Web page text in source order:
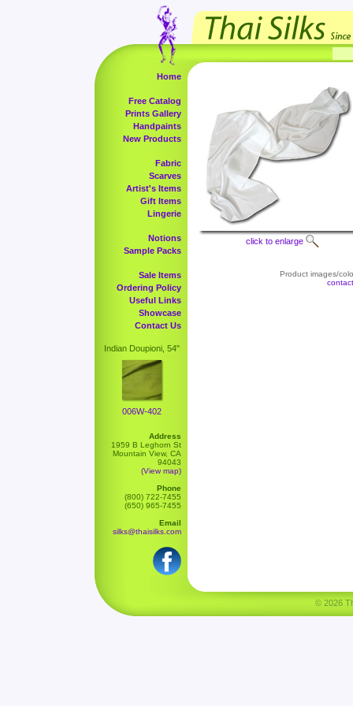
Home
Free Catalog
Prints Gallery
Handpaints
New Products
Fabric
Scarves
Artist's Items
Gift Items
Lingerie
Notions
Sample Packs
Sale Items
Ordering Policy
Useful Links
Showcase
Contact Us
Indian Doupioni, 54"
006W-402
Address
1959 B Leghorn St
Mountain View, CA
94043
(View map)
Phone
(800) 722-7455
(650) 965-7455
Email
silks@thaisilks.com
click to enlarge
Product images/
© 2026